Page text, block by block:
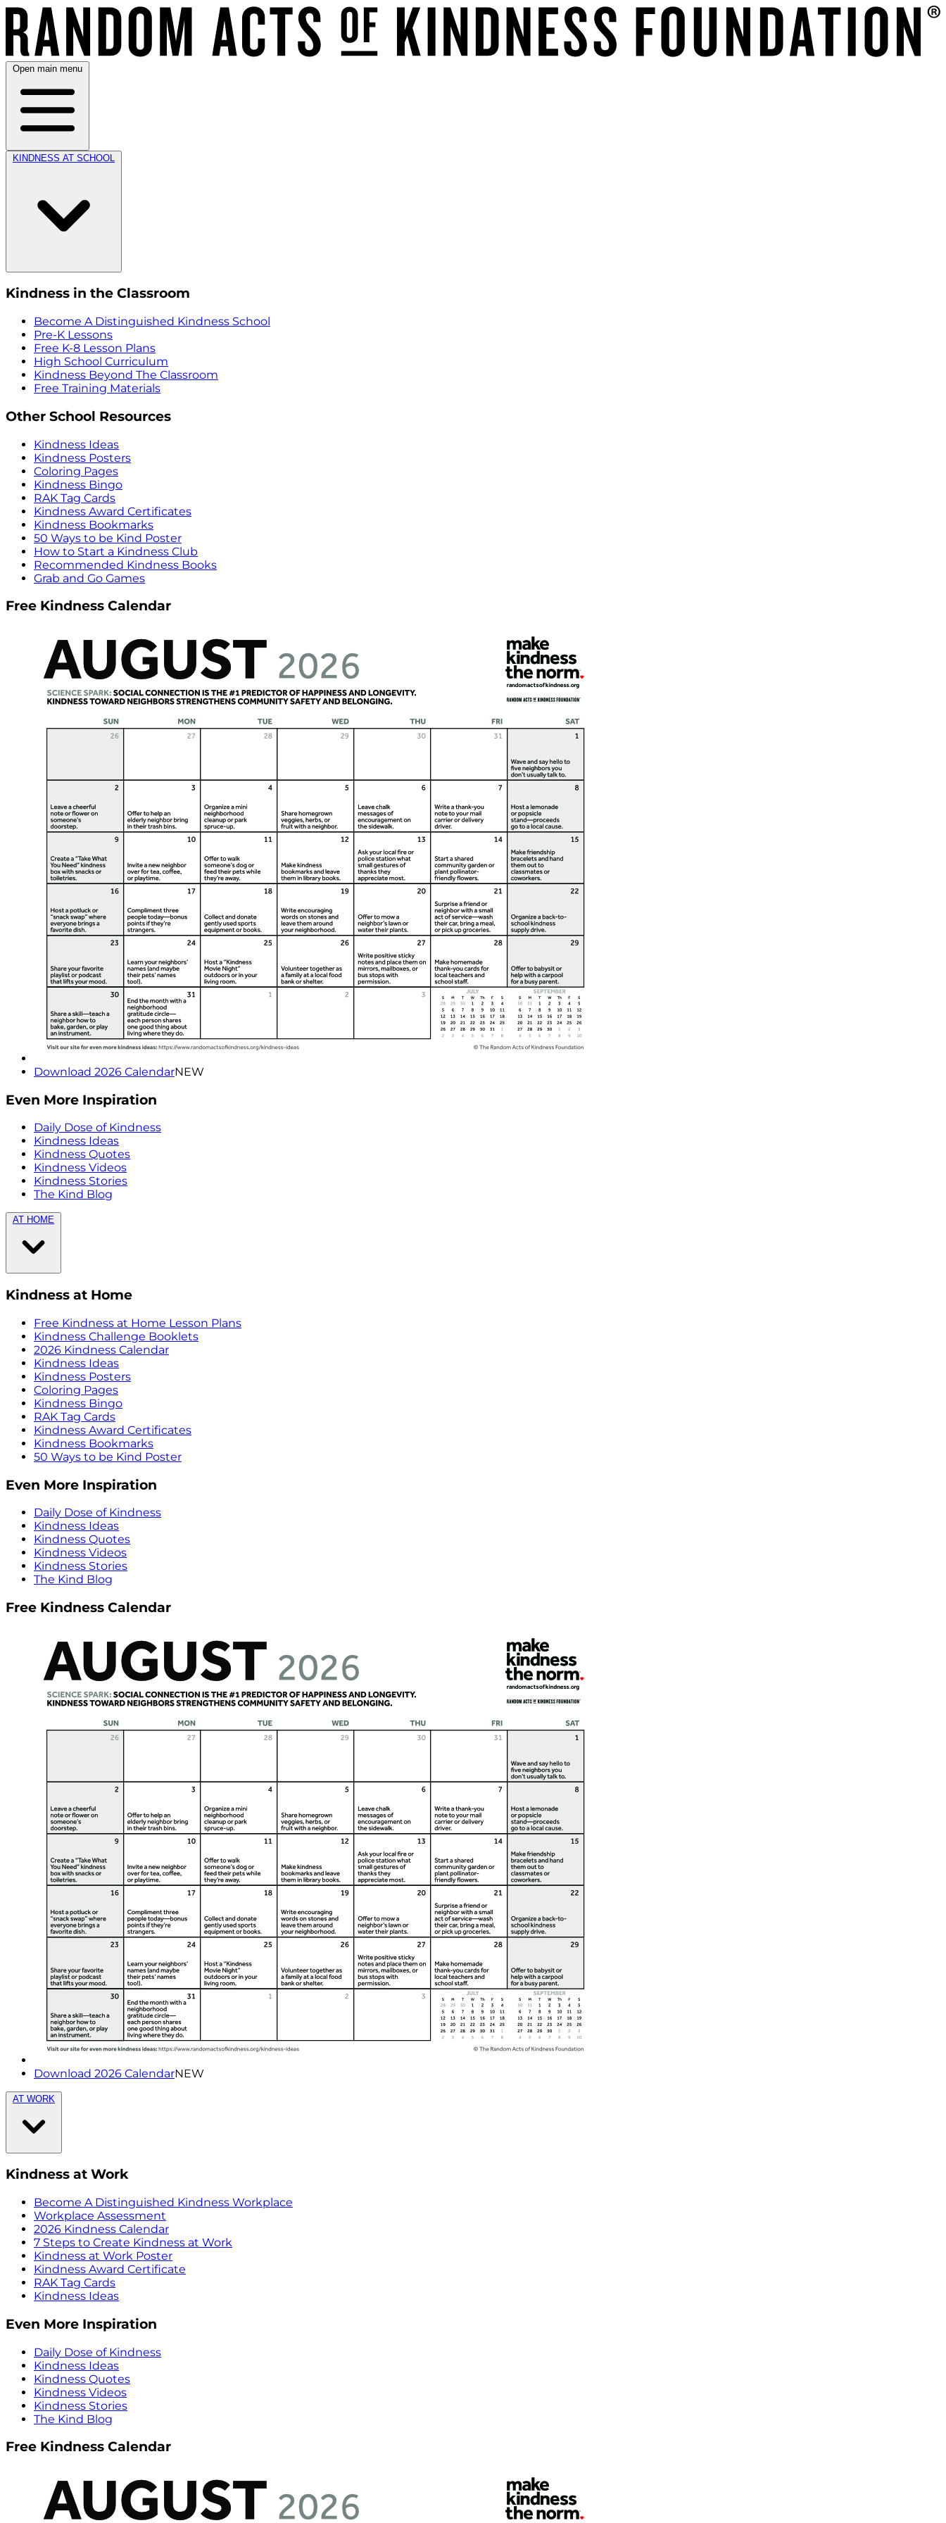
Open main menu
KINDNESS AT SCHOOL
Kindness in the Classroom
Become A Distinguished Kindness School
Pre-K Lessons
Free K-8 Lesson Plans
High School Curriculum
Kindness Beyond The Classroom
Free Training Materials
Other School Resources
Kindness Ideas
Kindness Posters
Coloring Pages
Kindness Bingo
RAK Tag Cards
Kindness Award Certificates
Kindness Bookmarks
50 Ways to be Kind Poster
How to Start a Kindness Club
Recommended Kindness Books
Grab and Go Games
Free Kindness Calendar
Download 2026 CalendarNEW
Even More Inspiration
Daily Dose of Kindness
Kindness Ideas
Kindness Quotes
Kindness Videos
Kindness Stories
The Kind Blog
AT HOME
Kindness at Home
Free Kindness at Home Lesson Plans
Kindness Challenge Booklets
2026 Kindness Calendar
Kindness Ideas
Kindness Posters
Coloring Pages
Kindness Bingo
RAK Tag Cards
Kindness Award Certificates
Kindness Bookmarks
50 Ways to be Kind Poster
Even More Inspiration
Daily Dose of Kindness
Kindness Ideas
Kindness Quotes
Kindness Videos
Kindness Stories
The Kind Blog
Free Kindness Calendar
Download 2026 CalendarNEW
AT WORK
Kindness at Work
Become A Distinguished Kindness Workplace
Workplace Assessment
2026 Kindness Calendar
7 Steps to Create Kindness at Work
Kindness at Work Poster
Kindness Award Certificate
RAK Tag Cards
Kindness Ideas
Even More Inspiration
Daily Dose of Kindness
Kindness Ideas
Kindness Quotes
Kindness Videos
Kindness Stories
The Kind Blog
Free Kindness Calendar